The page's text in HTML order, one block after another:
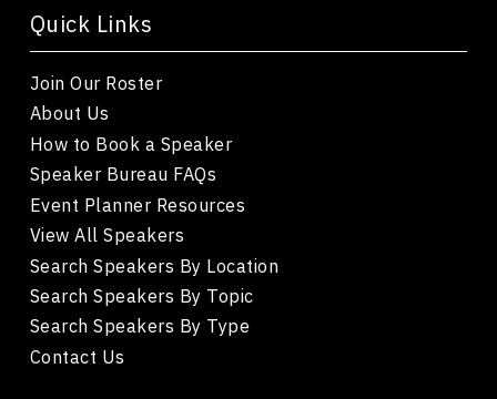
Quick Links
Join Our Roster
About Us
How to Book a Speaker
Speaker Bureau FAQs
Event Planner Resources
View All Speakers
Search Speakers By Location
Search Speakers By Topic
Search Speakers By Type
Contact Us